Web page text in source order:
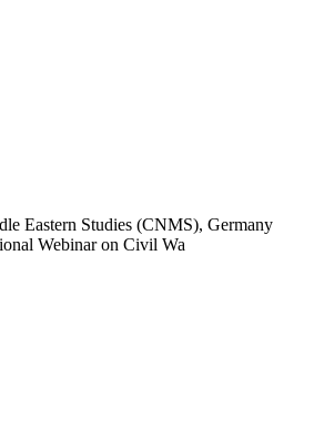
Eastern Studies (CNMS), Germany
Webinar on Civil Wa